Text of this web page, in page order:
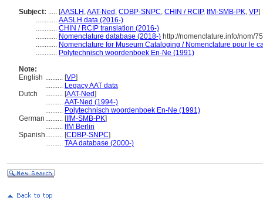
Subject: ..... [AASLH ,AAT-Ned , CDBP-SNPC, CHIN / RCIP, IfM-SMB-PK, VP]
............ AASLH data (2016-)
............ CHIN / RCIP translation (2016-)
............ Nomenclature database (2018-) http://nomenclature.info/nom/
............ Nomenclature for Museum Cataloging / Nomenclature pour le
............ Polytechnisch woordenboek En-Ne (1991)
Note:
English .......... [VP]
.......... Legacy AAT data
Dutch
.......... [AAT-Ned]
.......... AAT-Ned (1994-)
.......... Polytechnisch woordenboek En-Ne (1991)
German .......... [IfM-SMB-PK]
.......... IfM Berlin
Spanish.......... [CDBP-SNPC]
.......... TAA database (2000-)